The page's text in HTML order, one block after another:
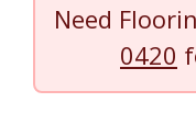
Need
0420